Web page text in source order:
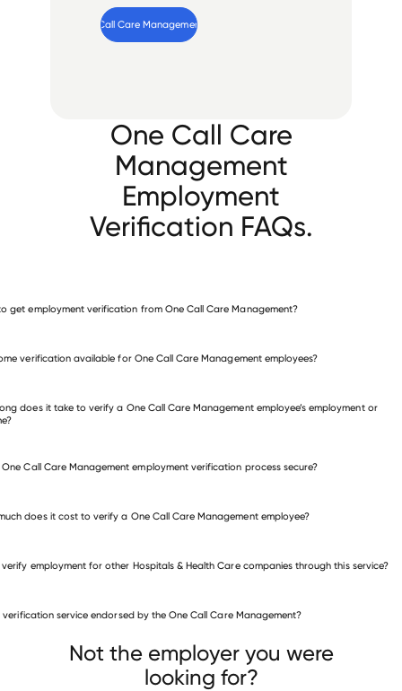
One Call Care Management
One Call Care
Management
Employment
Verification FAQs.
get employment verification from One Call Care Management?
verification available for One Call Care Management employees?
does it take to verify a One Call Care Management employee’s employment or
One Call Care Management employment verification process secure?
does it cost to verify a One Call Care Management employee?
employment for other Hospitals & Health Care companies through this service?
& Health Care companies
(National Committee for Quality Assurance)
verification service endorsed by the One Call Care Management?
Not the employer you were
looking for?